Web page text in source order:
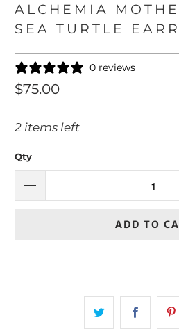
ALCHEMIA
SEA TURTLE
0 reviews
$75.00
2 items left
Qty
ADD TO